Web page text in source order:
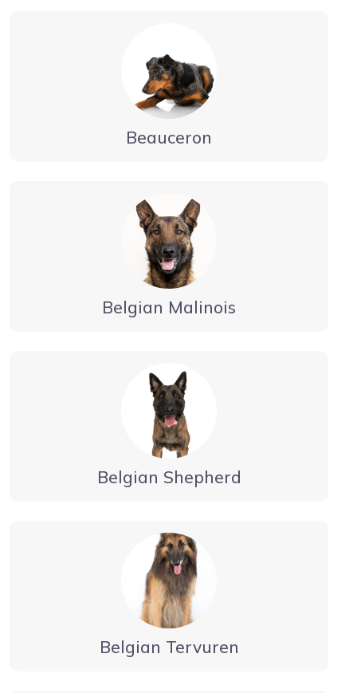
Beauceron
Belgian Malinois
Belgian Shepherd
Belgian Tervuren